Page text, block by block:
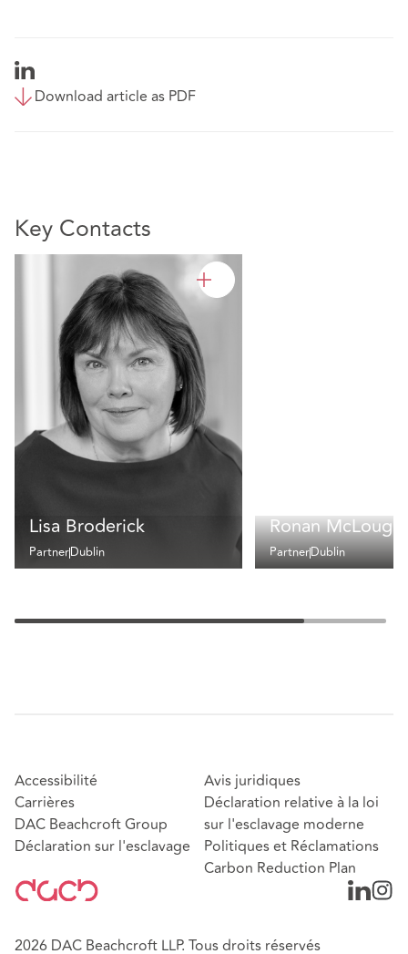
Download article as PDF
Key Contacts
Lisa Broderick
PartnerDublin
Ronan
PartnerDublin
Accessibilité
Carrières
DAC Beachcroft Group
Déclaration sur l'esclavage
Avis juridiques
Déclaration relative à la loi
sur l'esclavage moderne
Politiques et Réclamations
Carbon Reduction Plan
2026 DAC Beachcroft LLP. Tous droits réservés